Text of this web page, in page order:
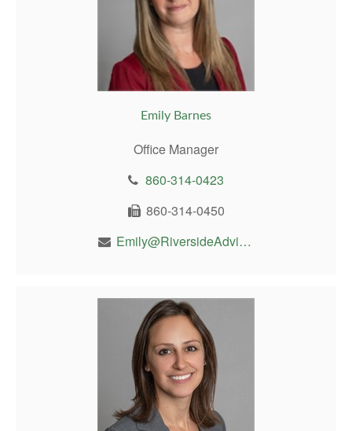
Emily Barnes
Office Manager
860-314-0423
860-314-0450
Emily@RiversideAdvisor.com